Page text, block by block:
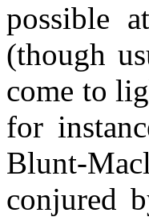
possible
(though
come to
for
Blunt-
conjured